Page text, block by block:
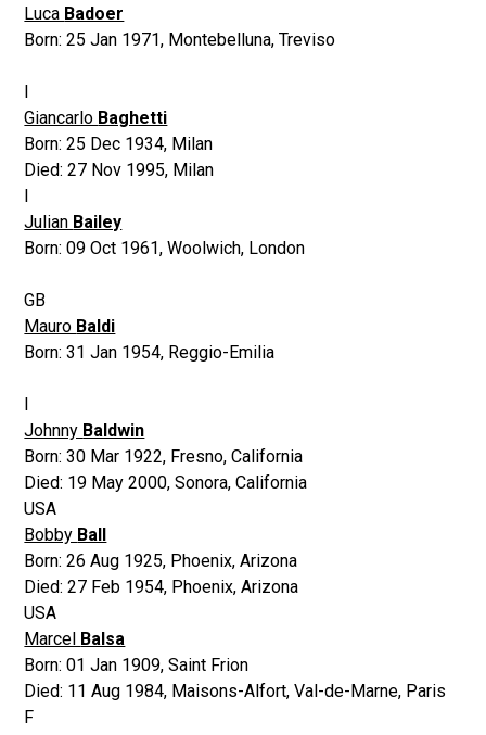
Luca Badoer
Born:25 Jan 1971, Montebelluna, Treviso
Giancarlo Baghetti
Born:25 Dec 1934, Milan
Died:27 Nov 1995, Milan
Julian Bailey
Born:09 Oct 1961,Woolwich, London
GB
Mauro Baldi
Born:31 Jan 1954, Reggio-Emilia
Johnny Baldwin
Born:30 Mar 1922, Fresno, California
Died: 19 May 2000,Sonora, California
USA
Bobby Ball
Born:26 Aug 1925, Phoenix, Arizona
Died:27 Feb 1954, Phoenix, Arizona
USA
Marcel Balsa
Born:01 Jan 1909,Saint Frion
Died: 11 Aug 1984, Maisons-Alfort, Val-de-Marne, Paris
F